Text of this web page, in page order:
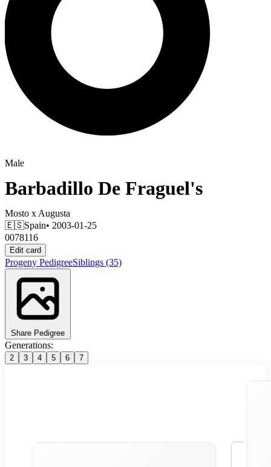
Male
Barbadillo De Fraguel's
Mosto x Augusta
🇪🇸Spain• 2003-01-25
0078116
Edit card
Progeny PedigreeSiblings (35)
Share Pedigree
Generations:
2 3 4 5 6 7